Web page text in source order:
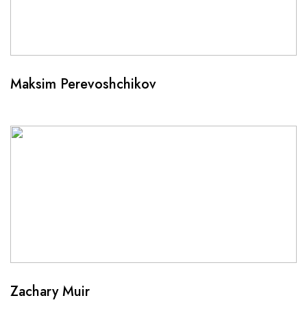
Maksim Perevoshchikov
Zachary Muir